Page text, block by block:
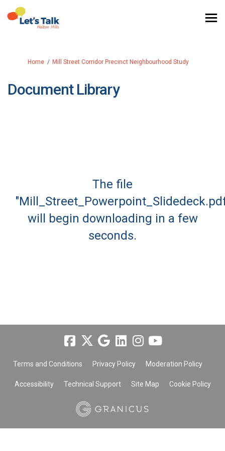
You are here:
Home Mill Street Corridor Precinct Neighbourhood Study
Document Library
The file
will begin downloading in a few
seconds.
Terms and Conditions Privacy Policy Moderation Policy
Accessibility Technical Support Site Map Cookie Policy